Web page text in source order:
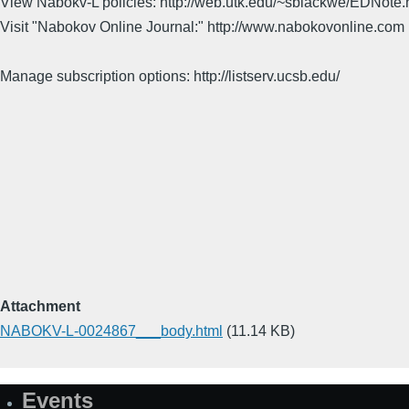
Visit "Nabokov Online Journal:" http://www.nabokovonline.com
Manage subscription options: http://listserv.ucsb.edu/
Attachment
NABOKV-L-0024867___body.html (11.14 KB)
Events